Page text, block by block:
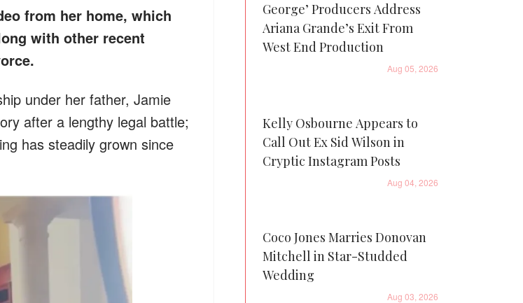
from her home, which
with other recent
under her father, Jamie
after a lengthy legal battle;
has steadily grown since
George’ Producers Address
Ariana Grande’s Exit From
West End Production
Aug 05, 2026
Kelly Osbourne Appears to
Call Out Ex Sid Wilson in
Cryptic Instagram Posts
Aug 04, 2026
Coco Jones Marries Donovan
Mitchell in Star-Studded
Wedding
Aug 03, 2026